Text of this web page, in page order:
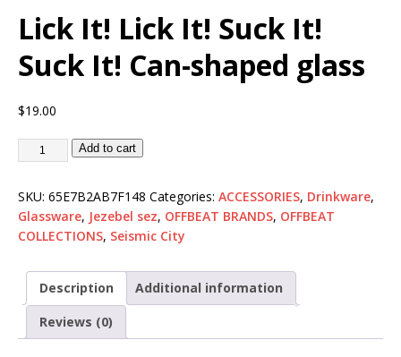
Lick It! Lick It! Suck It!
Suck It! Can-shaped glass
$19.00
Add to cart
SKU: 65E7B2AB7F148 Categories: ACCESSORIES, Drinkware,
Glassware, Jezebel sez, OFFBEAT BRANDS, OFFBEAT
COLLECTIONS, Seismic City
Description
Additional information
Reviews (0)